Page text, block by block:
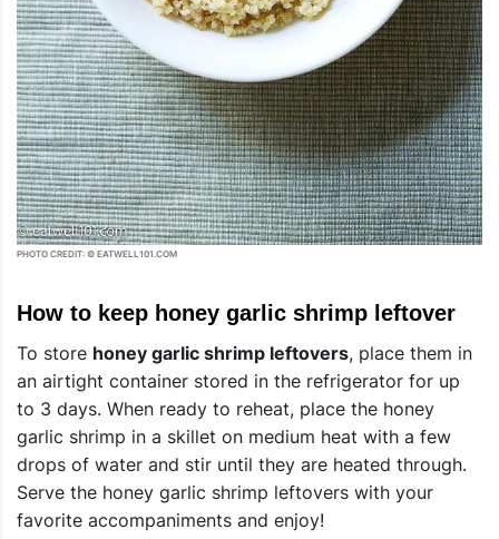
PHOTO CREDIT: © EATWELL101.COM
How to keep honey garlic shrimp leftover
To store honey garlic shrimp leftovers, place them in
an airtight container stored in the refrigerator for up
to 3 days. When ready to reheat, place the honey
garlic shrimp in a skillet on medium heat with a few
drops of water and stir until they are heated through.
Serve the honey garlic shrimp leftovers with your
favorite accompaniments and enjoy!